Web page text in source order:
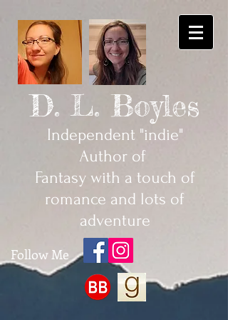
D. L. Boyles
Independent "indie"
Author of
Fantasy with a touch of
romance and lots of
adventure
Follow Me